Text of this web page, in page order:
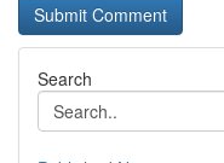
Search